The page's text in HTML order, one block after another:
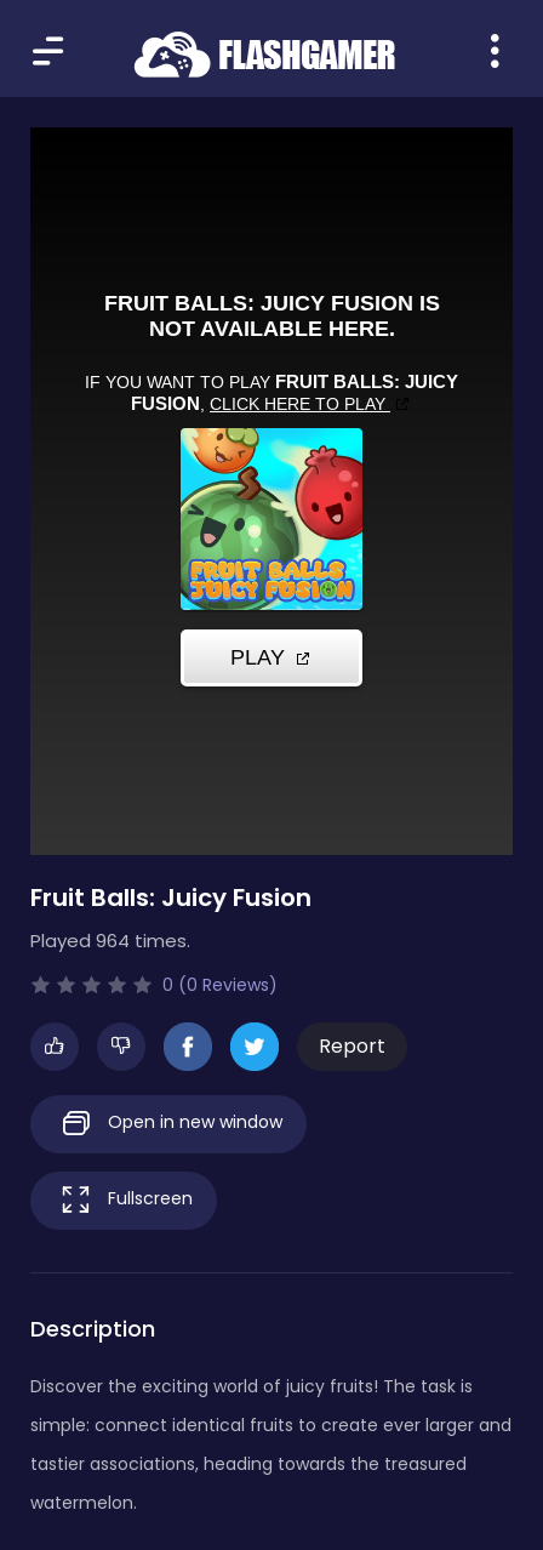
Fruit Balls: Juicy Fusion
Played 964 times.
0 (0 Reviews)
Report
Open in new window
Fullscreen
Description
Discover the exciting world of juicy fruits! The task is
simple: connect identical fruits to create ever larger and
tastier associations, heading towards the treasured
watermelon.